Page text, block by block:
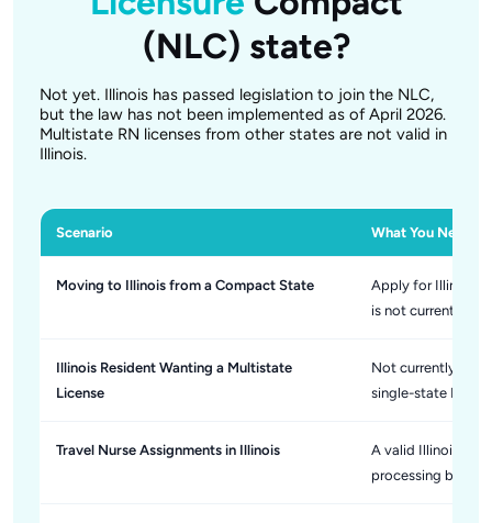
(NLC) state?
Not yet. Illinois has passed legislation to join the NLC,
but the law has not been implemented as of April 2026.
Multistate RN licenses from other states are not valid in
Illinois.
Scenario What You Need
Moving to Illinois from a Compact State
Apply for Illinois
is not currently
Illinois Resident Wanting a Multistate
License
Not currently
single-state Illinois
Travel Nurse Assignments in Illinois
A valid Illinois RN
processing